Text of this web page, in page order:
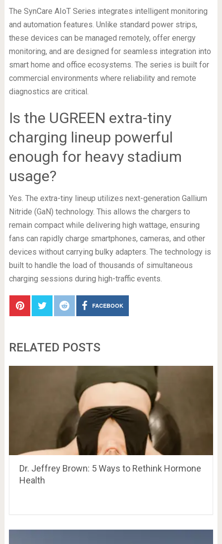
The SynCare AIoT Series integrates intelligent monitoring
and automation features. Unlike standard power strips,
these devices can be managed remotely, offer energy
monitoring, and are designed for seamless integration into
smart home and office ecosystems. The series is built for
commercial environments where reliability and remote
diagnostics are critical.
Is the UGREEN extra-tiny
charging lineup powerful
enough for heavy stadium
usage?
Yes. The extra-tiny lineup utilizes next-generation Gallium
Nitride (GaN) technology. This allows the chargers to
remain compact while delivering high wattage, ensuring
fans can rapidly charge smartphones, cameras, and other
devices without carrying bulky adapters. The technology is
built to handle the load of thousands of simultaneous
charging sessions during high-traffic events.
FACEBOOK
RELATED POSTS
Dr. Jeffrey Brown: 5 Ways to Rethink Hormone
Health